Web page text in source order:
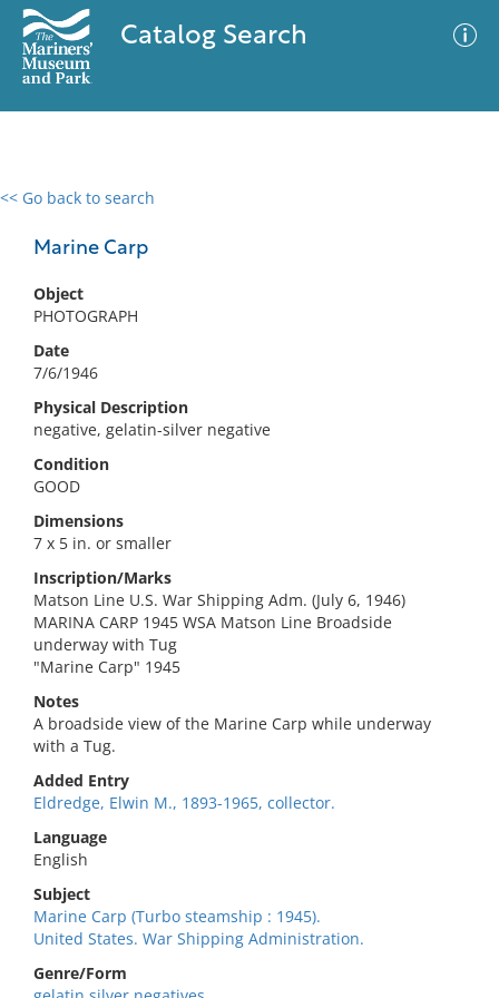
Catalog Search
<< Go back to search
Marine Carp
Object
PHOTOGRAPH
Date
7/6/1946
Physical Description
negative, gelatin-silver negative
Condition
GOOD
Dimensions
7 x 5 in. or smaller
Inscription/Marks
Matson Line U.S. War Shipping Adm. (July 6, 1946)
MARINA CARP 1945 WSA Matson Line Broadside
underway with Tug
"Marine Carp" 1945
Notes
A broadside view of the Marine Carp while underway
with a Tug.
Added Entry
Eldredge, Elwin M., 1893-1965, collector.
Language
English
Subject
Marine Carp (Turbo steamship : 1945).
United States. War Shipping Administration.
Genre/Form
0 results